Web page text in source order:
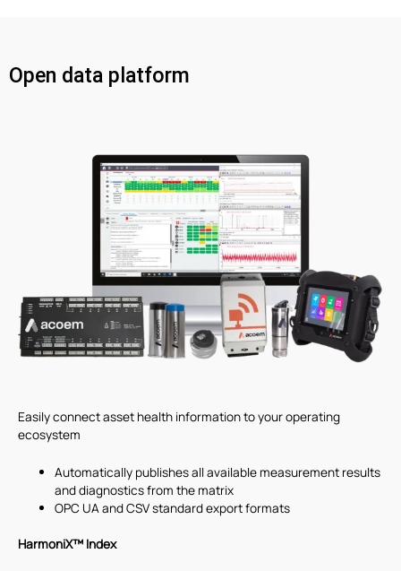
Open data platform
Easily connect asset health information to your operating
ecosystem
Automatically publishes all available measurement results
and diagnostics from the matrix
OPC UA and CSV standard export formats
HarmoniX™ Index